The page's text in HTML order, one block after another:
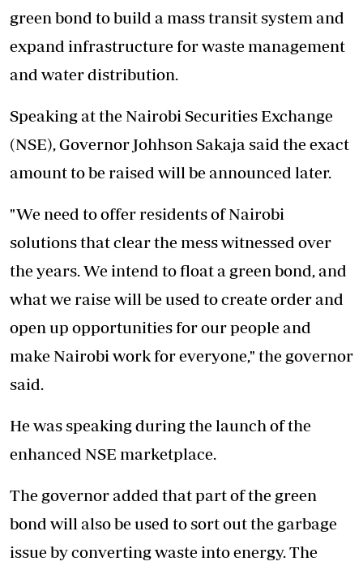
green bond to build a mass transit system and
expand infrastructure for waste management
and water distribution.
Speaking at the Nairobi Securities Exchange
(NSE), Governor Johhson Sakaja said the exact
amount to be raised will be announced later.
"We need to offer residents of Nairobi
solutions that clear the mess witnessed over
the years. We intend to float a green bond, and
what we raise will be used to create order and
open up opportunities for our people and
make Nairobi work for everyone," the governor
said.
He was speaking during the launch of the
enhanced NSE marketplace.
The governor added that part of the green
bond will also be used to sort out the garbage
issue by converting waste into energy. The